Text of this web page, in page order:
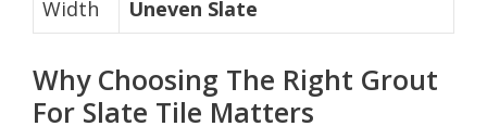
Width
Uneven Slate
Why Choosing The Right Grout
For Slate Tile Matters